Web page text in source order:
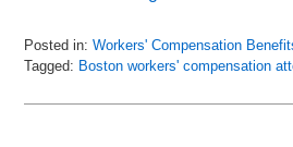
Posted in: Workers' Compensation
Tagged: Boston workers' compensation
May